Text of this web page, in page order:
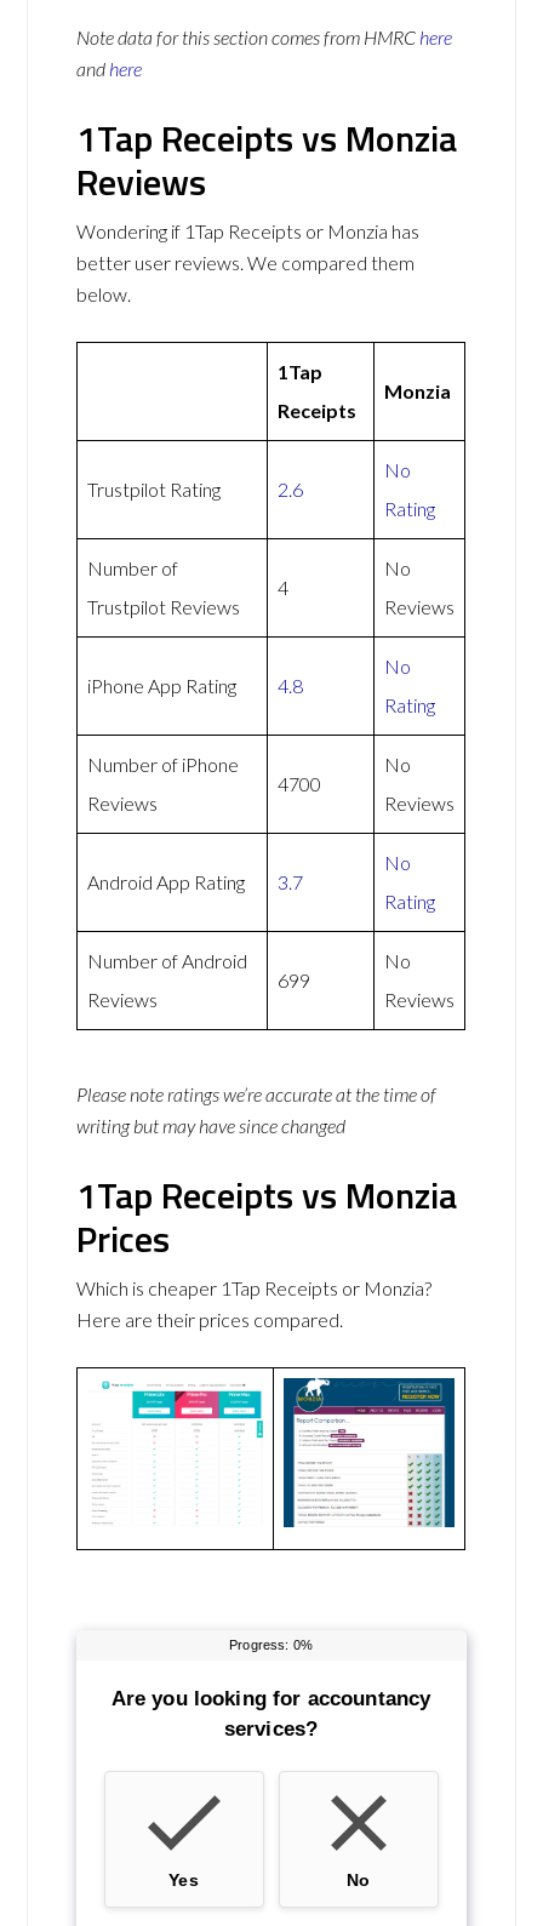
Note data for this section comes from HMRC here
and here
1Tap Receipts vs Monzia
Reviews
Wondering if 1Tap Receipts or Monzia has
better user reviews. We compared them
below.
1Tap
Receipts
Monzia
Trustpilot Rating 2.6
No
Rating
Number of
Trustpilot Reviews
4
No
Reviews
iPhone App Rating 4.8
No
Rating
Number of iPhone
Reviews
4700
No
Reviews
Android App Rating 3.7
No
Rating
Number of Android
Reviews
699
No
Reviews
Please note ratings we’re accurate at the time of
writing but may have since changed
1Tap Receipts vs Monzia
Prices
Which is cheaper 1Tap Receipts or Monzia?
Here are their prices compared.